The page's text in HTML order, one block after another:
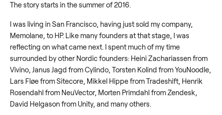
The story starts in the summer of 2016.
I was living in San Francisco, having just sold my company,
Memolane, to HP. Like many founders at that stage, I was
reflecting on what came next. I spent much of my time
surrounded by other Nordic founders: Heini Zachariassen from
Vivino, Janus Jagd from Cylindo, Torsten Kolind from YouNoodle,
Lars Fløe from Sitecore, Mikkel Hippe from Tradeshift, Henrik
Rosendahl from NeuVector, Morten Primdahl from Zendesk,
David Helgason from Unity, and many others.